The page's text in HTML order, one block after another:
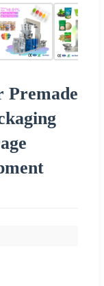
Premade